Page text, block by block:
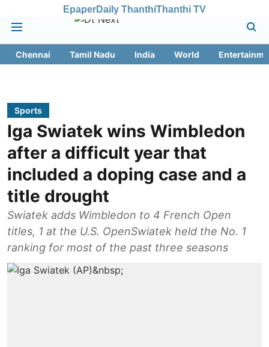
EpaperDaily ThanthiThanthi TV
Chennai Tamil Nadu India World
Sports
Iga Swiatek wins Wimbledon
after a difficult year that
included a doping case and a
title drought
Swiatek adds Wimbledon to 4 French Open
titles, 1 at the U.S. OpenSwiatek held the No. 1
ranking for most of the past three seasons